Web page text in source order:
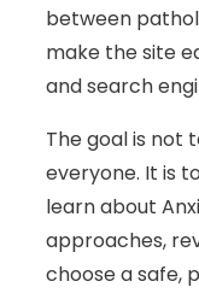
between
make the site
and search
The goal is not
everyone. It is
learn about
approaches,
choose a safe,